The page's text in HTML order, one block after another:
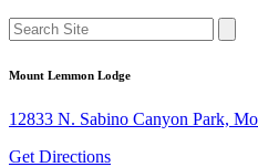
Mount Lemmon Lodge
12833 N. Sabino Canyon Park,
Get Directions